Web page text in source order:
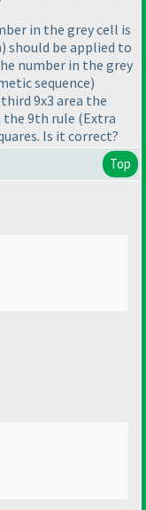
in the grey cell is
) should be applied to
number in the grey
sequence)
9x3 area the
the 9th rule (Extra
Is it correct?
Top